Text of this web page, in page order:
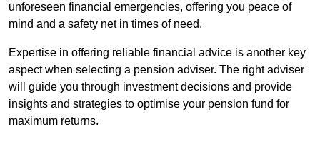
unforeseen financial emergencies, offering you peace of
mind and a safety net in times of need.
Expertise in offering reliable financial advice is another key
aspect when selecting a pension adviser. The right adviser
will guide you through investment decisions and provide
insights and strategies to optimise your pension fund for
maximum returns.